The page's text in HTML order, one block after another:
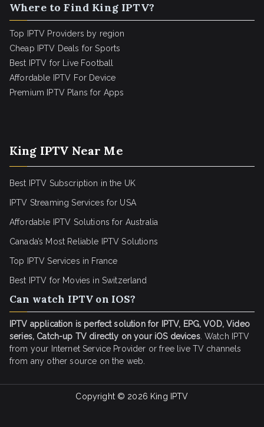
Where to Find King IPTV?
Top IPTV Providers by region
Cheap IPTV Deals for Sports
Best IPTV for Live Football
Affordable IPTV For Device
Premium IPTV Plans for Apps
King IPTV Near Me
Best IPTV Subscription in the UK
IPTV Streaming Services for USA
Affordable IPTV Solutions for Australia
Canada’s Most Reliable IPTV Solutions
Top IPTV Services in France
Best IPTV for Movies in Switzerland
Can watch IPTV on IOS?
IPTV application is perfect solution for IPTV, EPG, VOD, Video
series, Catch-up TV directly on your iOS devices. Watch IPTV
from your Internet Service Provider or free live TV channels
from any other source on the web.
Copyright © 2026 King IPTV